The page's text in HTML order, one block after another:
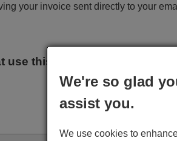
your invoice sent directly to your
use this remote are
We're so glad
assist you.
We use cookies to